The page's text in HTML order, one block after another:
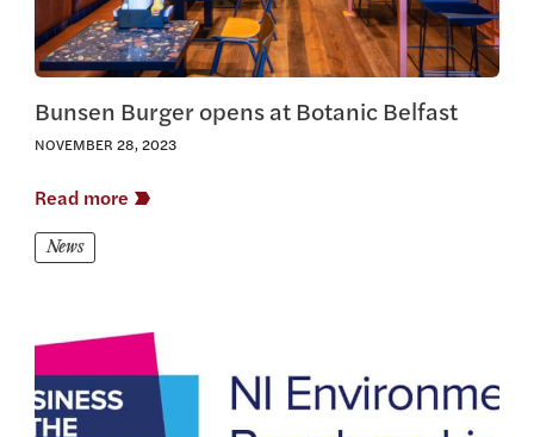
Bunsen Burger opens at Botanic Belfast
NOVEMBER 28, 2023
Read more
News
View this article